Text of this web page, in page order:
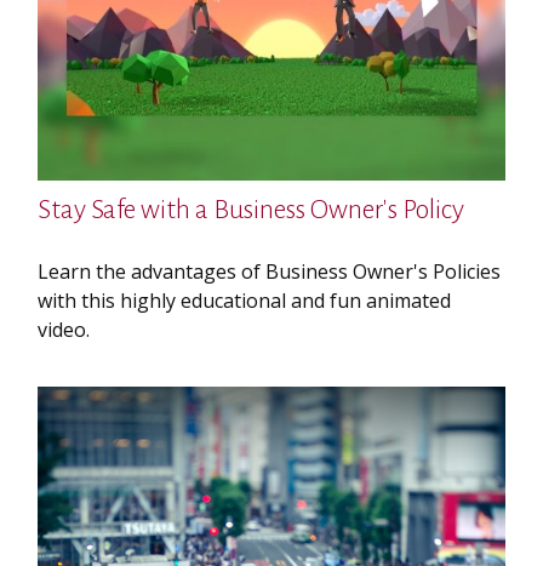
Stay Safe with a Business Owner's Policy
Learn the advantages of Business Owner's Policies
with this highly educational and fun animated
video.